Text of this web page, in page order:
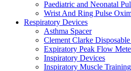
Paediatric and Neonatal
Wrist And Ring Pulse
Respiratory Devices
Asthma Spacer
Clement Clarke
Expiratory Peak Flow
Inspiratory Devices
Inspiratory Muscle